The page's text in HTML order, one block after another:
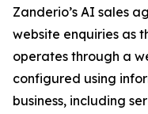
Zanderio’s AI sales
website enquiries as
operates through a
configured using
business, including